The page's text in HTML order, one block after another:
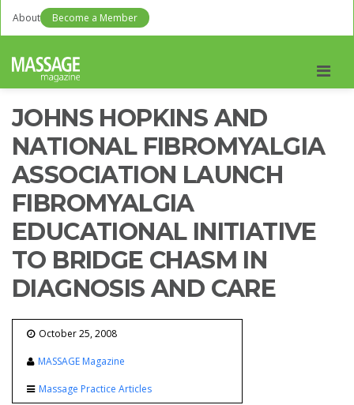
About Become a Member
JOHNS HOPKINS AND
NATIONAL FIBROMYALGIA
ASSOCIATION LAUNCH
FIBROMYALGIA
EDUCATIONAL INITIATIVE
TO BRIDGE CHASM IN
DIAGNOSIS AND CARE
October 25, 2008
MASSAGE Magazine
Massage Practice Articles